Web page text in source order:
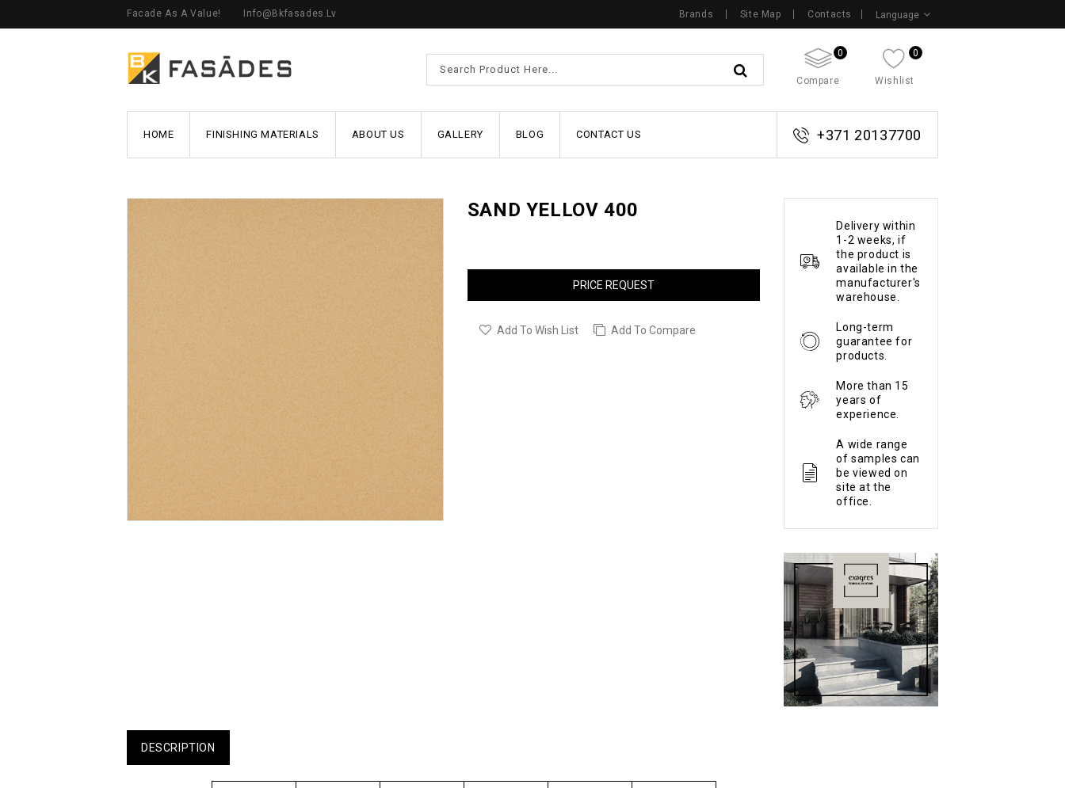
Language
Facade As A Value! Info@bkfasades.lv Brands Site Map Contacts
0
Compare
0
Wishlist
HOME FINISHING MATERIALS ABOUT US GALLERY BLOG CONTACT US +371 20137700
SAND YELLOV 400
PRICE REQUEST
Add To Wish List Add To Compare
Delivery within
1-2 weeks, if
the product is
available in the
manufacturer's
warehouse.
Long-term
guarantee for
products.
More than 15
years of
experience.
A wide range
of samples can
be viewed on
site at the
office.
DESCRIPTION